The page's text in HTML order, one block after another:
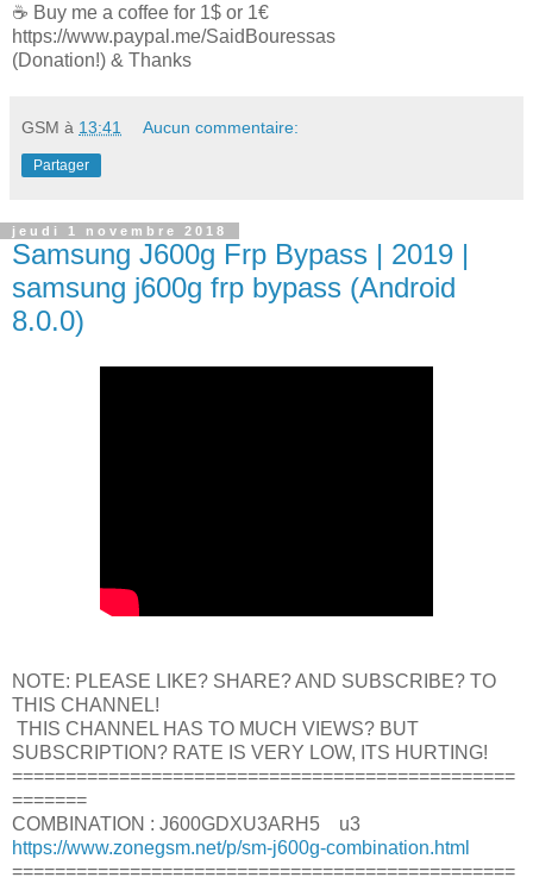
☕️ Buy me a coffee for 1$ or 1€
https://www.paypal.me/SaidBouressas
(Donation!) & Thanks
GSM à 13:41 Aucun commentaire:
Partager
jeudi 1 novembre 2018
Samsung J600g Frp Bypass | 2019 |
samsung j600g frp bypass (Android
8.0.0)
NOTE: PLEASE LIKE? SHARE? AND SUBSCRIBE? TO
THIS CHANNEL!
THIS CHANNEL HAS TO MUCH VIEWS? BUT
SUBSCRIPTION? RATE IS VERY LOW, ITS HURTING!
===============================================
=======
COMBINATION : J600GDXU3ARH5 u3
https://www.zonegsm.net/p/sm-j600g-combination.html
===============================================